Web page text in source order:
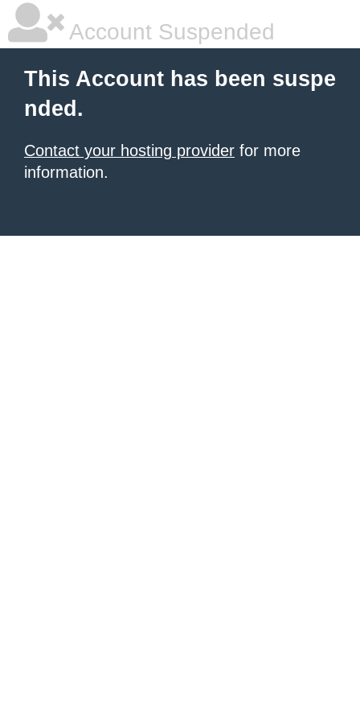
Account Suspended
This Account has been suspe
nded.
Contact your hosting provider for more
information.